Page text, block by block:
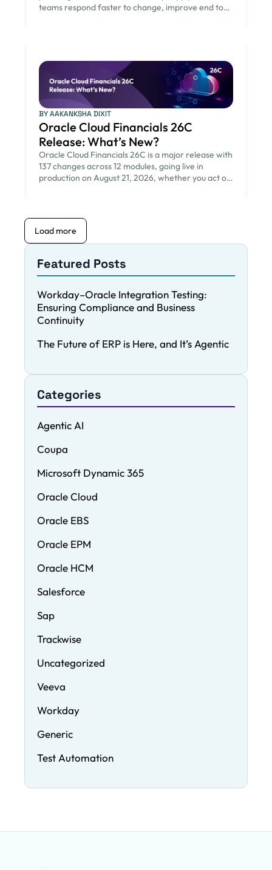
teams respond faster to change, improve end to
BY AAKANKSHA DIXIT
Oracle Cloud Financials 26C
Release: What’s New?
Oracle Cloud Financials 26C is a major release with
137 changes across 12 modules, going live in
production on August 21, 2026, whether you act on
date, instead of reading long release notes.
Opkey Release Advisor helps you […]
Load more
Featured Posts
Workday–Oracle Integration Testing:
Ensuring Compliance and Business
Continuity
The Future of ERP is Here, and It’s Agentic
Categories
Agentic AI
Coupa
Microsoft Dynamic 365
Oracle Cloud
Oracle EBS
Oracle EPM
Oracle HCM
Salesforce
Sap
Trackwise
Uncategorized
Veeva
Workday
Generic
Test Automation